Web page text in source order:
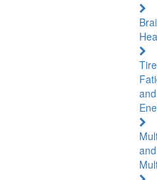
and
and